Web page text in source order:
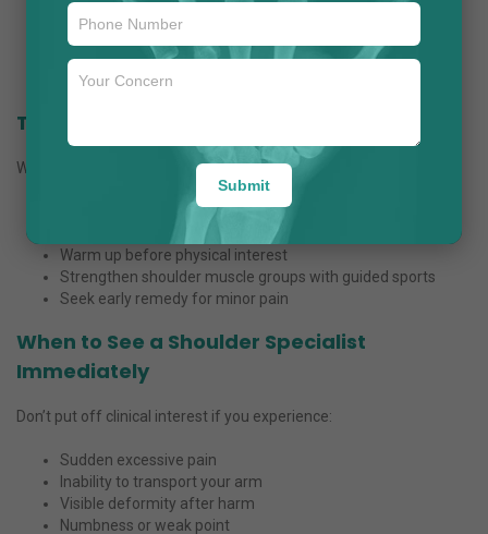
Submit
Focus on long-term restoration and rehabilitation
Use of contemporary scientific technologies
Tips to Prevent Shoulder Problems
While remedy is vital, prevention can prevent persistent troubles.
Maintain proper posture while running
Avoid repetitive stress on the shoulder
Warm up before physical interest
Strengthen shoulder muscle groups with guided sports
Seek early remedy for minor pain
When to See a Shoulder Specialist
Immediately
Don’t put off clinical interest if you experience:
Sudden excessive pain
Inability to transport your arm
Visible deformity after harm
Numbness or weak point